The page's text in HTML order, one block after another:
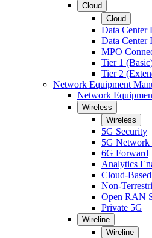
Cloud
Cloud
Data Center
Data Center
MPO
Tier 1
Tier 2
Network Equipment
Network
Wireless
Wireless
5G Security
5G Network
6G Forward
Analytics
Cloud-
Non-
Open RAN
Private 5G
Wireline
Wireline